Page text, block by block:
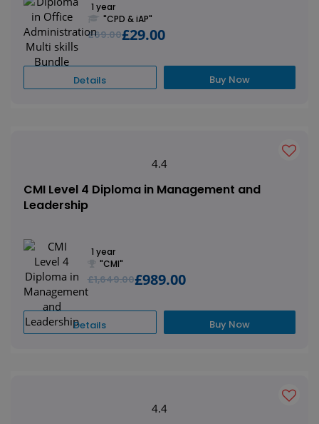
1 year
"CPD & iAP"
£69.00£29.00
Details Buy Now
4.4
CMI Level 4 Diploma in Management and
Leadership
1 year
"CMI"
£1,649.00£989.00
Details Buy Now
4.4